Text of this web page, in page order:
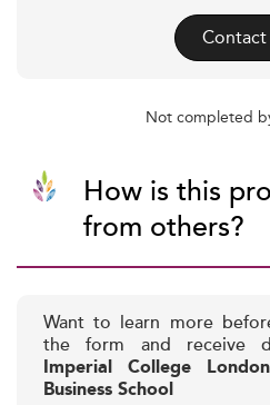
Not completed
How is this
from others?
Want to learn more
the form and receive
Imperial College
Business School